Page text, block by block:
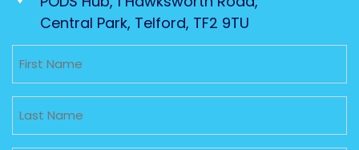
Central Park, Telford, TF2 9TU
Untitled
Untitled